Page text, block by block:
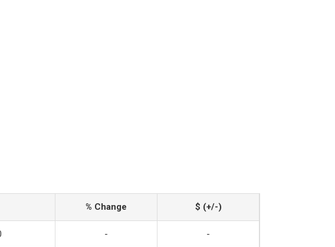
% Change $ (+/-)
- -